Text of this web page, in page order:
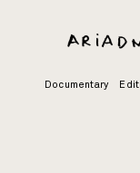
Documentary